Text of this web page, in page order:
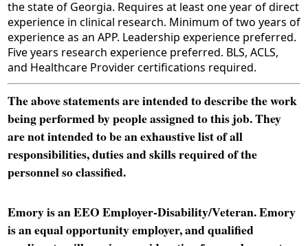
the state of Georgia. Requires at least one year of direct
experience in clinical research. Minimum of two years of
experience as an APP. Leadership experience preferred.
Five years research experience preferred. BLS, ACLS,
and Healthcare Provider certifications required.
The above statements are intended to describe the work
being performed by people assigned to this job. They
are not intended to be an exhaustive list of all
responsibilities, duties and skills required of the
personnel so classified.
Emory is an EEO Employer-Disability/Veteran. Emory
is an equal opportunity employer, and qualified